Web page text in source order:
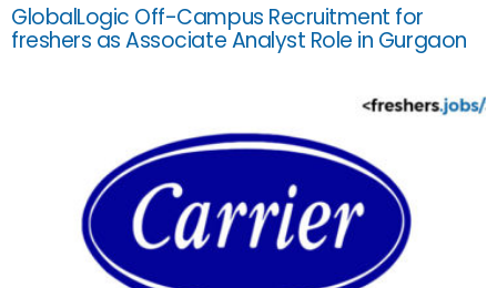
GlobalLogic Off-Campus Recruitment for
freshers as Associate Analyst Role in Gurgaon